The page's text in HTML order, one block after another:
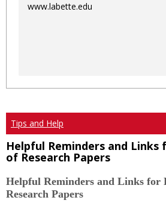
www.labette.edu
Tips and Help
Helpful Reminders and Links
of Research Papers
Helpful Reminders and Links for
Research Papers